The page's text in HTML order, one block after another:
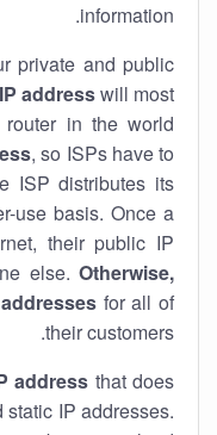
information.
private and public
addresswill most
in the world
, so ISPs have to
ISP distributes its
use basis. Once a
their public IP
else. Otherwise,
for all of
their customers.
address that does
IP addresses.